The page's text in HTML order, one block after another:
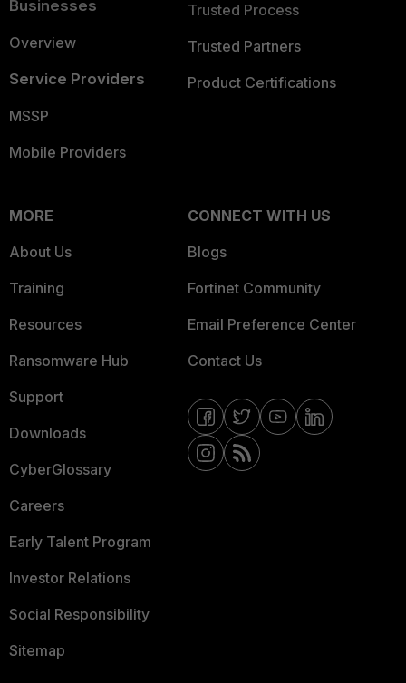
Businesses
Overview
Service Providers
MSSP
Mobile Providers
Trusted Process
Trusted Partners
Product Certifications
MORE
About Us
Training
Resources
Ransomware Hub
Support
Downloads
CyberGlossary
Careers
Early Talent Program
Investor Relations
Social Responsibility
Sitemap
CONNECT WITH US
Blogs
Fortinet Community
Email Preference Center
Contact Us